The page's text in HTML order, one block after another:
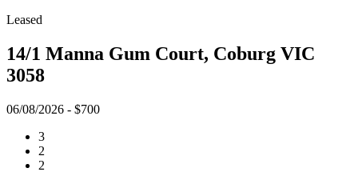
Leased
14/1 Manna Gum Court, Coburg VIC
3058
06/08/2026 - $700
3
2
2